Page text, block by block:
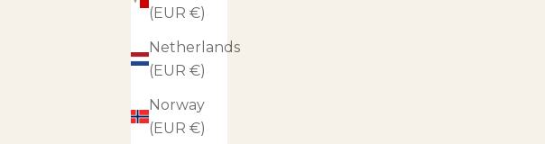
(EUR €)
Netherlands
(EUR €)
Norway
(EUR €)